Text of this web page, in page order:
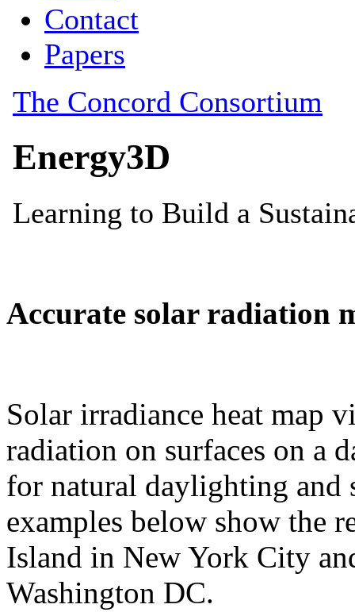
Accurate solar radiation
Solar irradiance heat map
radiation on surfaces on a
for natural daylighting and
examples below show the
Island in New York City
Washington DC.